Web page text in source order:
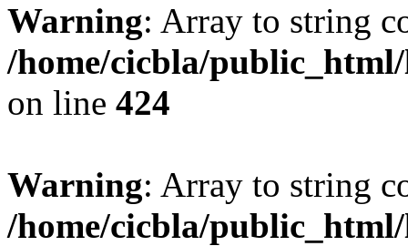
Warning: Array to string
/home/cicbla/
on line 424
Warning: Array to string
/home/cicbla/